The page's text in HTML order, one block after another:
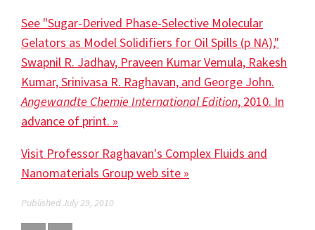
See "Sugar-Derived Phase-Selective Molecular
Gelators as Model Solidifiers for Oil Spills (p NA),"
Swapnil R. Jadhav, Praveen Kumar Vemula, Rakesh
Kumar, Srinivasa R. Raghavan, and George John.
Angewandte Chemie International Edition, 2010. In
advance of print. »
Visit Professor Raghavan's Complex Fluids and
Nanomaterials Group web site »
Published July 29, 2010